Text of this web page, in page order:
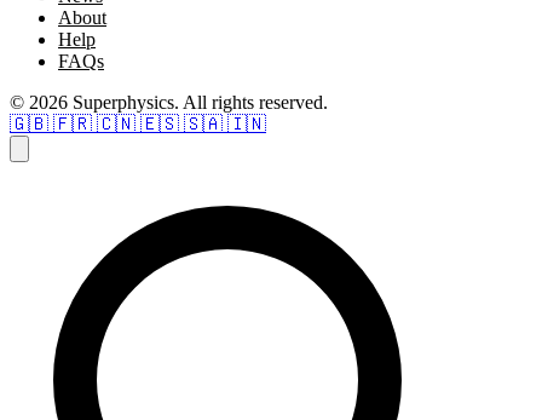
About
Help
FAQs
© 2026 Superphysics. All rights reserved.
🇬🇧 🇫🇷 🇨🇳 🇪🇸 🇸🇦 🇮🇳